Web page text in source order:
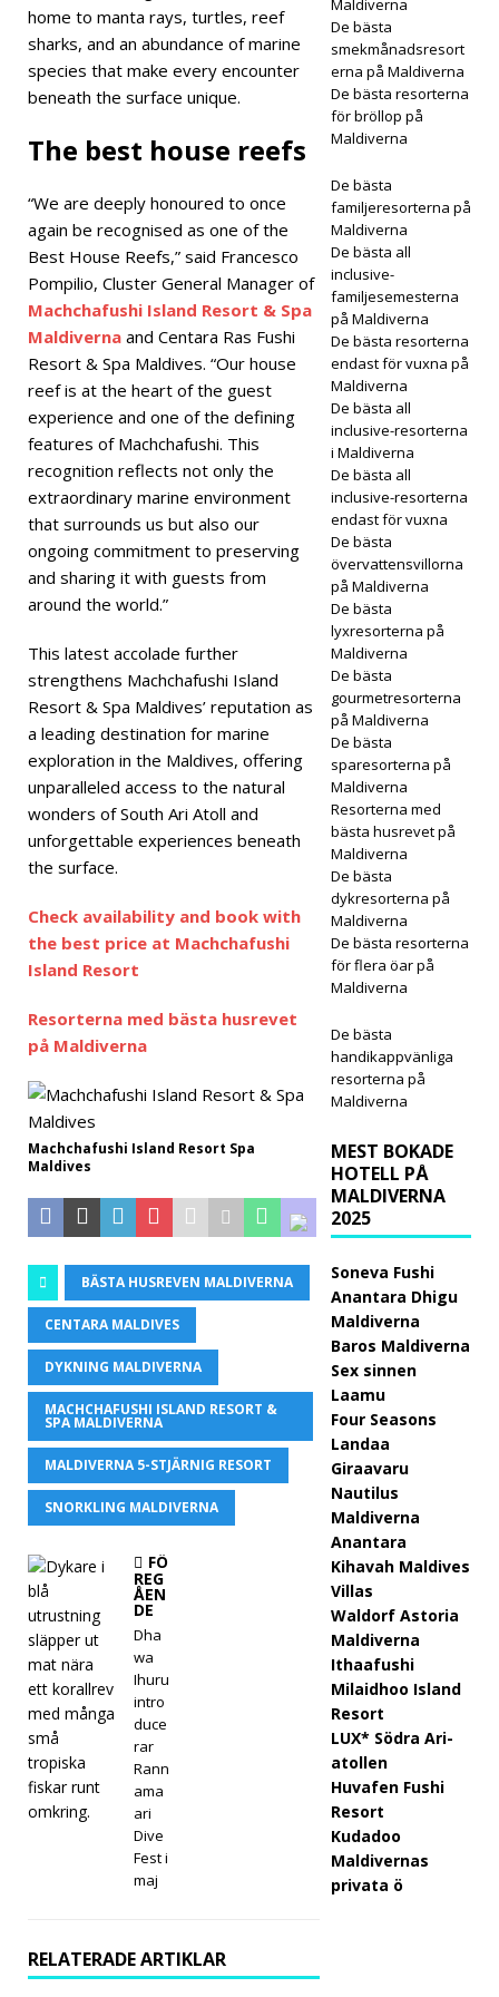
OCH
RESO
[30
2026
] JW
Marri
ott
ives
u
rt
duce
rar
lyxigt
inclu
sive
5-
RNIG
ELL
RESO
april
2026
]
inclu
home to manta rays, turtles, reef
sharks, and an abundance of marine
species that make every encounter
beneath the surface unique.
The best house reefs
“We are deeply honoured to once
again be recognised as one of the
Best House Reefs,” said Francesco
Pompilio, Cluster General Manager of
Machchafushi Island Resort & Spa
Maldiverna and Centara Ras Fushi
Resort & Spa Maldives. “Our house
reef is at the heart of the guest
experience and one of the defining
features of Machchafushi. This
recognition reflects not only the
extraordinary marine environment
that surrounds us but also our
ongoing commitment to preserving
and sharing it with guests from
around the world.”
This latest accolade further
strengthens Machchafushi Island
Resort & Spa Maldives’ reputation as
a leading destination for marine
exploration in the Maldives, offering
unparalleled access to the natural
wonders of South Ari Atoll and
unforgettable experiences beneath
the surface.
Check availability and book with
the best price at Machchafushi
Island Resort
Resorterna med bästa husrevet
på Maldiverna
Machchafushi Island Resort Spa
Maldives
BÄSTA HUSREVEN MALDIVERNA
CENTARA MALDIVES
DYKNING MALDIVERNA
MACHCHAFUSHI ISLAND RESORT &
SPA MALDIVERNA
MALDIVERNA 5-STJÄRNIG RESORT
SNORKLING MALDIVERNA
FÖ
REG
ÅEN
DE
Dha
wa
Ihuru
intro
duce
rar
Rann
ama
ari
Dive
Fest i
maj
RELATERADE ARTIKLAR
Maldiverna
De bästa
smekmånadsresort
erna på Maldiverna
De bästa resorterna
för bröllop på
Maldiverna
De bästa
familjeresorterna på
Maldiverna
De bästa all
inclusive-
familjesemesterna
på Maldiverna
De bästa resorterna
endast för vuxna på
Maldiverna
De bästa all
inclusive-resorterna
i Maldiverna
De bästa all
inclusive-resorterna
endast för vuxna
De bästa
övervattensvillorna
på Maldiverna
De bästa
lyxresorterna på
Maldiverna
De bästa
gourmetresorterna
på Maldiverna
De bästa
sparesorterna på
Maldiverna
Resorterna med
bästa husrevet på
Maldiverna
De bästa
dykresorterna på
Maldiverna
De bästa resorterna
för flera öar på
Maldiverna
De bästa
handikappvänliga
resorterna på
Maldiverna
MEST BOKADE
HOTELL PÅ
MALDIVERNA
2025
Soneva Fushi
Anantara Dhigu
Maldiverna
Baros Maldiverna
Sex sinnen
Laamu
Four Seasons
Landaa
Giraavaru
Nautilus
Maldiverna
Anantara
Kihavah Maldives
Villas
Waldorf Astoria
Maldiverna
Ithaafushi
Milaidhoo Island
Resort
LUX* Södra Ari-
atollen
Huvafen Fushi
Resort
Kudadoo
Maldivernas
privata ö